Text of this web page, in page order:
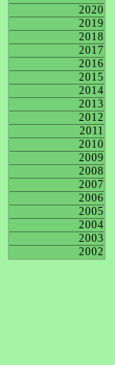
2020
2019
2018
2017
2016
2015
2014
2013
2012
2011
2010
2009
2008
2007
2006
2005
2004
2003
2002